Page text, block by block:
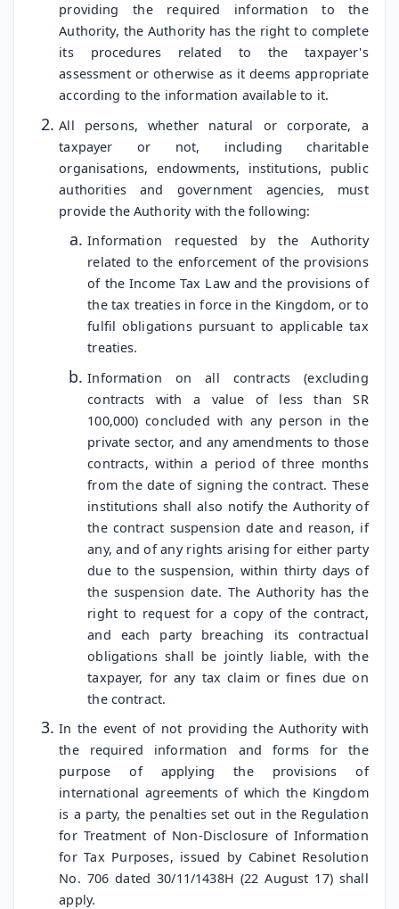
providing the required information to the
Authority, the Authority has the right to complete
its procedures related to the taxpayer's
assessment or otherwise as it deems appropriate
according to the information available to it.
All persons, whether natural or corporate, a
taxpayer or not, including charitable
organisations, endowments, institutions, public
authorities and government agencies, must
provide the Authority with the following:
Information requested by the Authority
related to the enforcement of the provisions
of the Income Tax Law and the provisions of
the tax treaties in force in the Kingdom, or to
fulfil obligations pursuant to applicable tax
treaties.
Information on all contracts (excluding
contracts with a value of less than SR
100,000) concluded with any person in the
private sector, and any amendments to those
contracts, within a period of three months
from the date of signing the contract. These
institutions shall also notify the Authority of
the contract suspension date and reason, if
any, and of any rights arising for either party
due to the suspension, within thirty days of
the suspension date. The Authority has the
right to request for a copy of the contract,
and each party breaching its contractual
obligations shall be jointly liable, with the
taxpayer, for any tax claim or fines due on
the contract.
In the event of not providing the Authority with
the required information and forms for the
purpose of applying the provisions of
international agreements of which the Kingdom
is a party, the penalties set out in the Regulation
for Treatment of Non-Disclosure of Information
for Tax Purposes, issued by Cabinet Resolution
No. 706 dated 30/11/1438H (22 August 17) shall
apply.